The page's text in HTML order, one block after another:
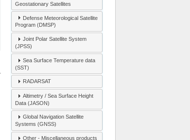
Geostationary Satellites
Defense Meteorological Satellite
Program (DMSP)
Joint Polar Satellite System
(JPSS)
Sea Surface Temperature data
(SST)
RADARSAT
Altimetry / Sea Surface Height
Data (JASON)
Global Navigation Satellite
Systems (GNSS)
Other - Miscellaneous products